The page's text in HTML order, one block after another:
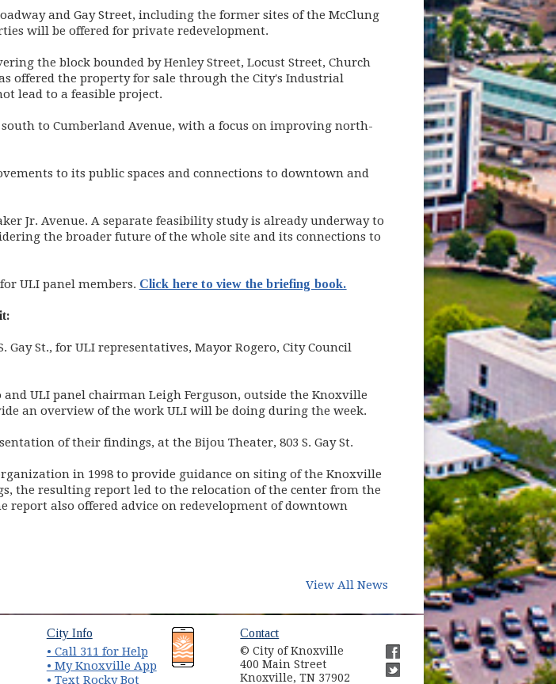
and Gay Street, including the former sites of the McClung
will be offered for private redevelopment.
the block bounded by Henley Street, Locust Street, Church
offered the property for sale through the City's Industrial
lead to a feasible project.
to Cumberland Avenue, with a focus on improving north-
to its public spaces and connections to downtown and
Jr. Avenue. A separate feasibility study is already underway to
the broader future of the whole site and its connections to
ULI panel members. Click here to view the briefing book.
Gay St., for ULI representatives, Mayor Rogero, City Council
and ULI panel chairman Leigh Ferguson, outside the Knoxville
an overview of the work ULI will be doing during the week.
of their findings, at the Bijou Theater, 803 S. Gay St.
in 1998 to provide guidance on siting of the Knoxville
the resulting report led to the relocation of the center from the
report also offered advice on redevelopment of downtown
View All News
(opens in new window)
City Info(opens in new window)
• Call 311 for Help
• My Knoxville App(opens in new window)
• Text Rocky Bot
Contact
© City of Knoxville
400 Main Street
Knoxville, TN 37902
(opens in new window)